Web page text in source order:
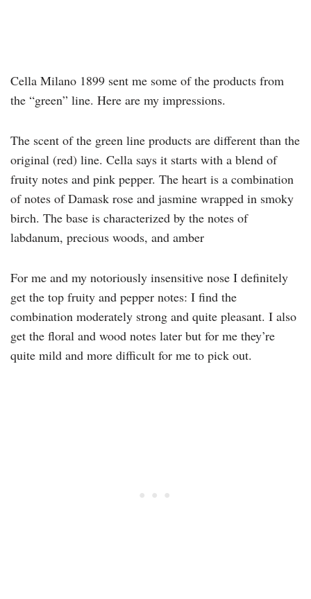
Cella Milano 1899 sent me some of the products from
the “green” line. Here are my impressions.
The scent of the green line products are different than the
original (red) line. Cella says it starts with a blend of
fruity notes and pink pepper. The heart is a combination
of notes of Damask rose and jasmine wrapped in smoky
birch. The base is characterized by the notes of
labdanum, precious woods, and amber
For me and my notoriously insensitive nose I definitely
get the top fruity and pepper notes: I find the
combination moderately strong and quite pleasant. I also
get the floral and wood notes later but for me they’re
quite mild and more difficult for me to pick out.